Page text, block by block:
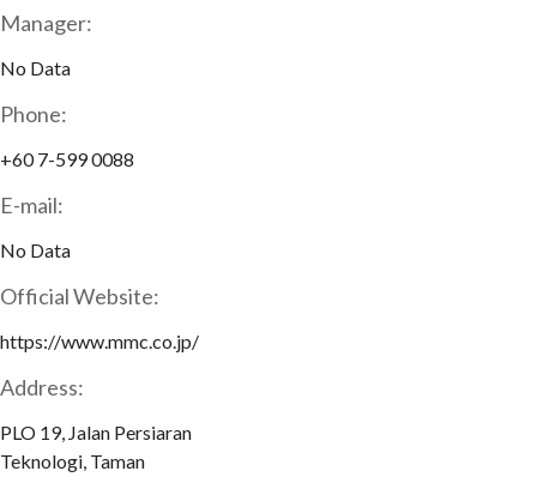
Manager:
No Data
Phone:
+60 7-599 0088
E-mail:
No Data
Official Website:
https://www.mmc.co.jp/
Address:
PLO 19, Jalan Persiaran
Teknologi, Taman